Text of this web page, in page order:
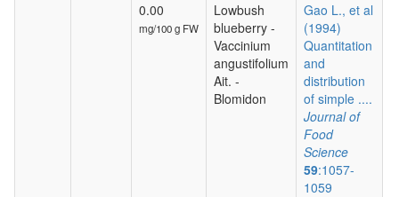
0.00
mg/100 g FW
Lowbush
blueberry -
Vaccinium
angustifolium
Ait. -
Blomidon
Gao L., et al
(1994)
Quantitation
and
distribution
of simple ....
Journal of
Food
Science
59:1057-
1059